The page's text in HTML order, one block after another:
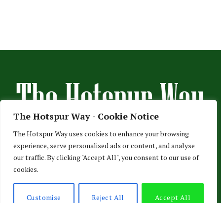
The Hotspur Way - Cookie Notice
The Hotspur Way uses cookies to enhance your browsing
experience, serve personalised ads or content, and analyse
our traffic. By clicking "Accept All", you consent to our use of
cookies.
Customise Reject All Accept All
HOME ABOUT US ADVERTISE